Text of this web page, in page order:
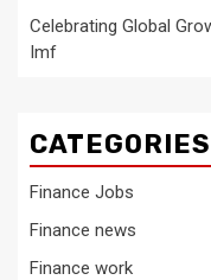
Celebrating Global
Imf
CATEGORIES
Finance Jobs
Finance news
Finance work